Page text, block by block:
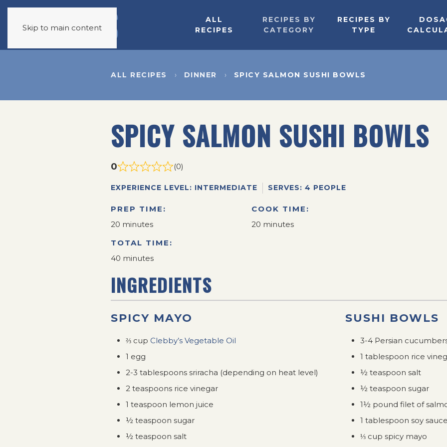
Skip to main content
ALL
RECIPES
RECIPES BY
CATEGORY
RECIPES BY
TYPE
ALL RECIPES DINNER SPICY SALMON SUSHI BOWLS
SPICY SALMON SUSHI BOWLS
0 (0)
EXPERIENCE LEVEL: INTERMEDIATE SERVES: 4 PEOPLE
PREP TIME:
20 minutes
COOK TIME:
20 minutes
TOTAL TIME:
40 minutes
INGREDIENTS
SPICY MAYO
⅔ cup Clebby’s Vegetable Oil
1 egg
2-3 tablespoons sriracha (depending on heat level)
2 teaspoons rice vinegar
1 teaspoon lemon juice
½ teaspoon sugar
½ teaspoon salt
SUSHI BOWLS
3-4 Persian
1 tablespoon rice
½ teaspoon salt
½ teaspoon sugar
1½ pound filet of
1 tablespoon soy sauce
⅓ cup spicy mayo